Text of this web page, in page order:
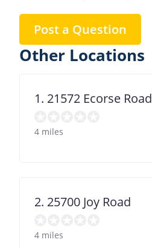
Post a Question
Other Locations
1. 21572 Ecorse Road
4 miles
2. 25700 Joy Road
4 miles